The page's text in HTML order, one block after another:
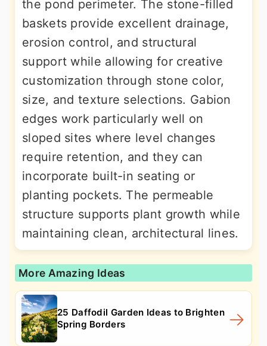
the pond perimeter. The stone-filled
baskets provide excellent drainage,
erosion control, and structural
support while allowing for creative
customization through stone color,
size, and texture selections. Gabion
edges work particularly well on
sloped sites where level changes
require retention, and they can
incorporate built-in seating or
planting pockets. The permeable
structure supports plant growth while
maintaining clean, architectural lines.
More Amazing Ideas
25 Daffodil Garden Ideas to Brighten
Spring Borders